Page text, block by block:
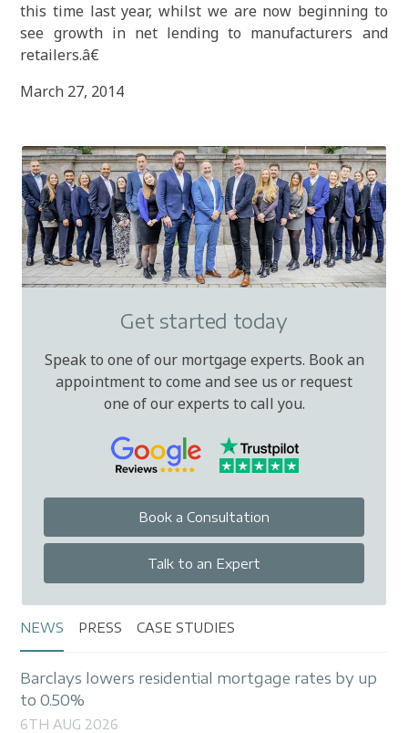
this time last year, whilst we are now beginning to
see growth in net lending to manufacturers and
retailers.â€
March 27, 2014
Get started today
Speak to one of our mortgage experts. Book an
appointment to come and see us or request
one of our experts to call you.
Book a Consultation
Talk to an Expert
NEWS PRESS CASE STUDIES
Barclays lowers residential mortgage rates by up
to 0.50%
6TH AUG 2026